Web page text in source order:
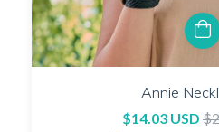
Annie
$14.03 USD